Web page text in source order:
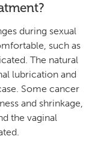
during sexual
such as
The natural
lubrication and
Some cancer
and shrinkage,
the vaginal